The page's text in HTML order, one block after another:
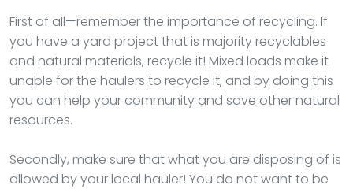
First of all—remember the importance of recycling. If
you have a yard project that is majority recyclables
and natural materials, recycle it! Mixed loads make it
unable for the haulers to recycle it, and by doing this
you can help your community and save other natural
resources.
Secondly, make sure that what you are disposing of is
allowed by your local hauler! You do not want to be